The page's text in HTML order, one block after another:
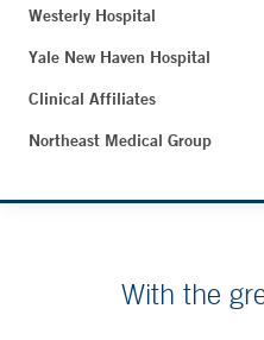
Westerly Hospital
Yale New Haven Hospital
Clinical Affiliates
Northeast Medical Group
With the